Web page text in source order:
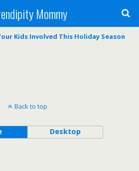
Mommy
Kids Involved This Holiday Season
Back to top
Desktop